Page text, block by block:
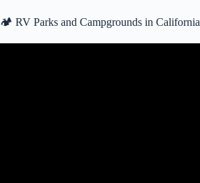
🏕️ RV Parks and Campgrounds in California